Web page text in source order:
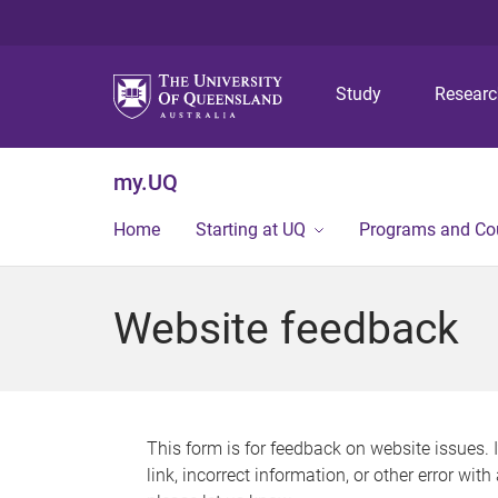
Study
my.UQ
Home Starting at UQ Programs and
Website feedback
This form is for feedback on website issues.
link, incorrect information, or other error with